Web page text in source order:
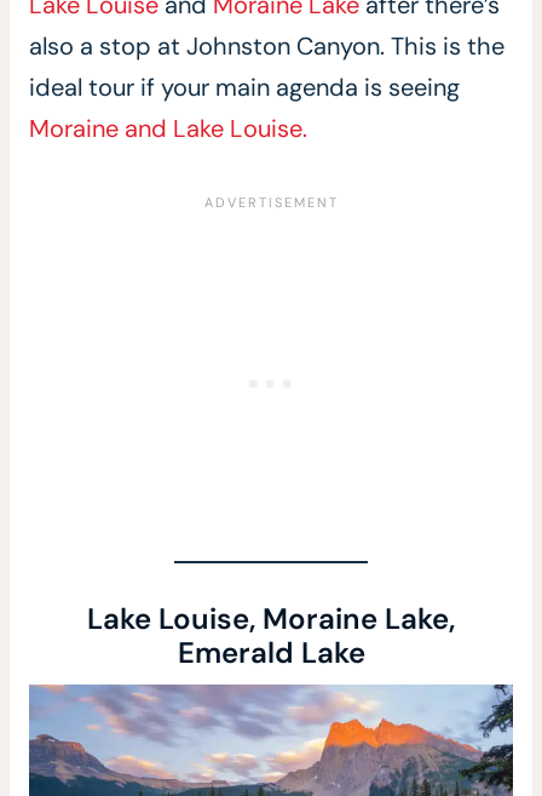
also a stop at Johnston Canyon. This is the
ideal tour if your main agenda is seeing
Moraine and Lake Louise.
Lake Louise, Moraine Lake,
Emerald Lake